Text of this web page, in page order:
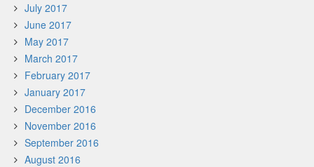
July 2017
June 2017
May 2017
March 2017
February 2017
January 2017
December 2016
November 2016
September 2016
August 2016